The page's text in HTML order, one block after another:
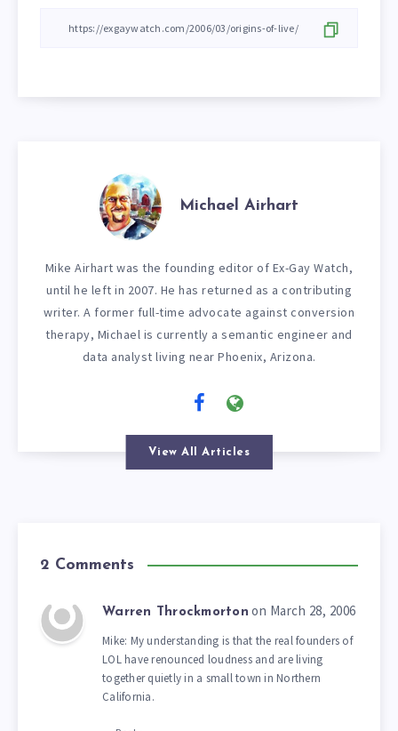
Michael Airhart
Mike Airhart was the founding editor of Ex-Gay Watch,
until he left in 2007. He has returned as a contributing
writer. A former full-time advocate against conversion
therapy, Michael is currently a semantic engineer and
data analyst living near Phoenix, Arizona.
View All Articles
2 Comments
Warren Throckmorton on March 28, 2006
Mike: My understanding is that the real founders of
LOL have renounced loudness and are living
together quietly in a small town in Northern
California.